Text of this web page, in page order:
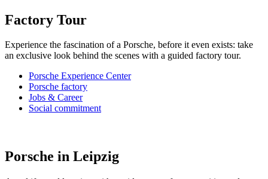
Factory Tour
Experience the fascination of a Porsche, before it even exists: take
an exclusive look behind the scenes with a guided factory tour.
Porsche Experience Center
Porsche factory
Jobs & Career
Social commitment
Porsche in Leipzig